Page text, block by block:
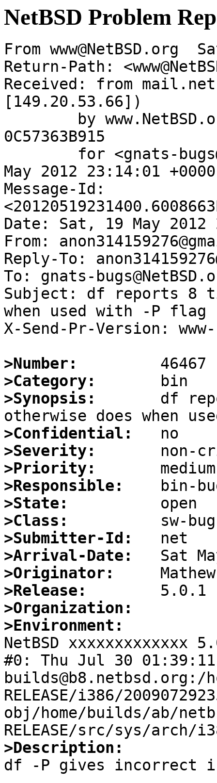
NetBSD Problem
From www@NetBSD.org
Return-Path:
Received: from
[149.20.53.66])
0C57363B915
May 2012 23:14:01
Message-Id:
Date: Sat, 19 May 2012
From:
Reply-To:
To: gnats-
Subject: df reports 8
when used with -P flag
X-Send-Pr-Version:
>Number:
>Category:
>Synopsis:
df
>Confidential:
>Severity:
>Priority:
>Responsible:
>State:
>Class:
>Submitter-Id:
>Arrival-Date:
>Originator:
>Release:
>Organization:
>Environment:
NetBSD xxxxxxxxxxxxx
#0: Thu Jul 30 01:39:11
builds@b8.netbsd.org:/
RELEASE/i386/
obj/home/builds/ab/
>Description:
df -P gives incorrect